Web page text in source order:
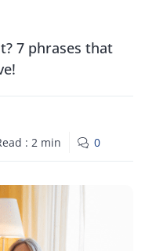
7 phrases that
: 2 min 0